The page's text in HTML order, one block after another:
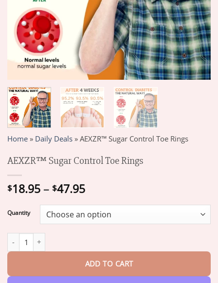
Home » Daily Deals » AEXZR™ Sugar Control Toe Rings
AEXZR™ Sugar Control Toe Rings
$18.95 – $47.95Price
$18.95
through
Quantity
ADD TO CART